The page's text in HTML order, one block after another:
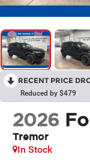
RECENT PRICE
Reduced by $479
2026
Tremor
In Stock